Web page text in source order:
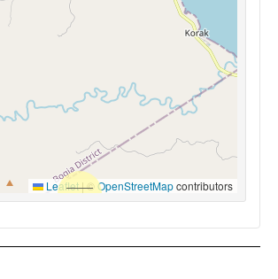
Leaflet|© OpenStreetMapcontributors